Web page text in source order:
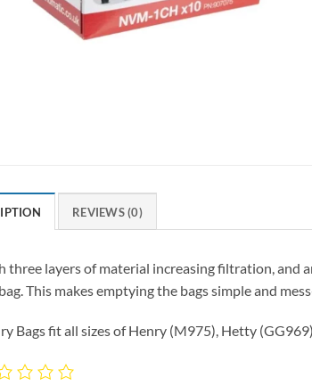
REVIEWS (0)
three layers of material increasing filtration, and
This makes emptying the bags simple and
Bags fit all sizes of Henry (M975), Hetty